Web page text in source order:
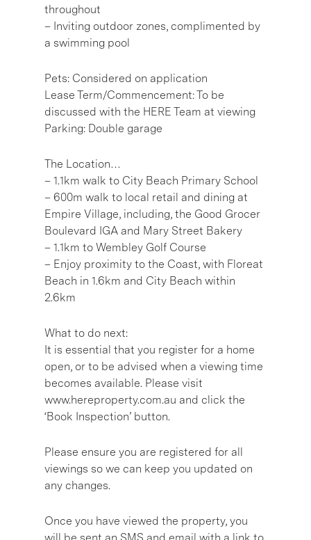
throughout
– Inviting outdoor zones, complimented by
a swimming pool
Pets: Considered on application
Lease Term/Commencement: To be
discussed with the HERE Team at viewing
Parking: Double garage
The Location…
– 1.1km walk to City Beach Primary School
– 600m walk to local retail and dining at
Empire Village, including, the Good Grocer
Boulevard IGA and Mary Street Bakery
– 1.1km to Wembley Golf Course
– Enjoy proximity to the Coast, with Floreat
Beach in 1.6km and City Beach within
2.6km
What to do next:
It is essential that you register for a home
open, or to be advised when a viewing time
becomes available. Please visit
www.hereproperty.com.au and click the
‘Book Inspection’ button.
Please ensure you are registered for all
viewings so we can keep you updated on
any changes.
Once you have viewed the property, you
will be sent an SMS and email with a link to